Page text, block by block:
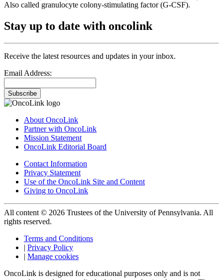
Also called granulocyte colony-stimulating factor (G-CSF).
Stay up to date with oncolink
Receive the latest resources and updates in your inbox.
Email Address:
Subscribe
About OncoLink
Partner with OncoLink
Mission Statement
OncoLink Editorial Board
Contact Information
Privacy Statement
Use of the OncoLink Site and Content
Giving to OncoLink
All content © 2026 Trustees of the University of Pennsylvania. All
rights reserved.
Terms and Conditions
| Privacy Policy
| Manage cookies
OncoLink is designed for educational purposes only and is not